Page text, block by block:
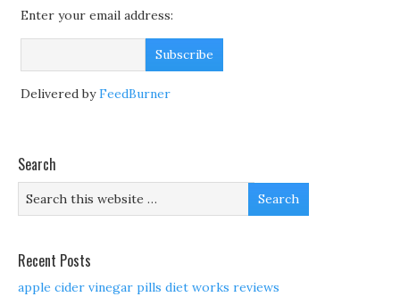
Enter your email address:
Delivered byFeedBurner
Search
Recent Posts
apple cider vinegar pills diet works reviews